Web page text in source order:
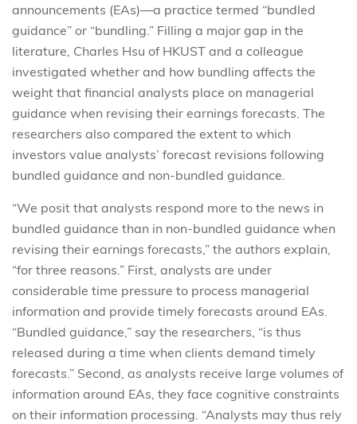
announcements (EAs)—a practice termed “bundled
guidance” or “bundling.” Filling a major gap in the
literature, Charles Hsu of HKUST and a colleague
investigated whether and how bundling affects the
weight that financial analysts place on managerial
guidance when revising their earnings forecasts. The
researchers also compared the extent to which
investors value analysts’ forecast revisions following
bundled guidance and non-bundled guidance.
“We posit that analysts respond more to the news in
bundled guidance than in non-bundled guidance when
revising their earnings forecasts,” the authors explain,
“for three reasons.” First, analysts are under
considerable time pressure to process managerial
information and provide timely forecasts around EAs.
“Bundled guidance,” say the researchers, “is thus
released during a time when clients demand timely
forecasts.” Second, as analysts receive large volumes of
information around EAs, they face cognitive constraints
on their information processing. “Analysts may thus rely